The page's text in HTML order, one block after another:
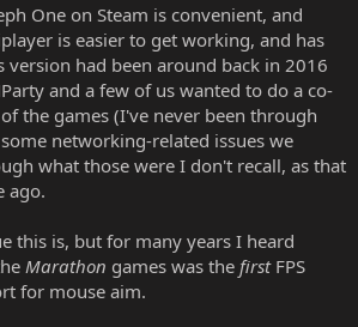
One on Steam is convenient, and
is easier to get working, and has
version had been around back in 2016
and a few of us wanted to do a co-
the games (I've never been through
networking-related issues we
what those were I don't recall, as that
ago.
this is, but for many years I heard
Marathon games was the firstFPS
for mouse aim.